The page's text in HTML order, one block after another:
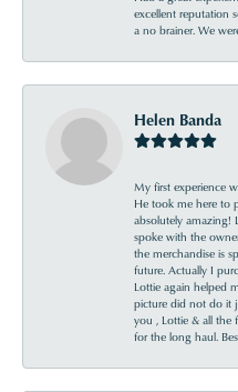
excellent reputation
a no brainer. We
Helen Banda
My first experience
He took me here to
absolutely amazing!
spoke with the
the merchandise is
future. Actually I
Lottie again helped
picture did not do it
you , Lottie & all the
for the long haul.